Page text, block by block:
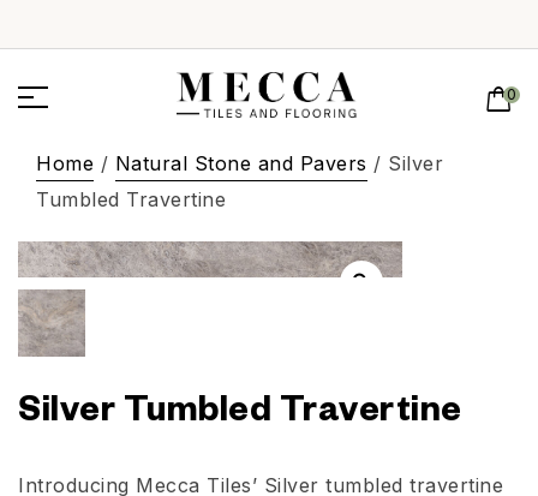
0
Home / Natural Stone and Pavers / Silver
Tumbled Travertine
Silver Tumbled Travertine
Introducing Mecca Tiles’ Silver tumbled travertine